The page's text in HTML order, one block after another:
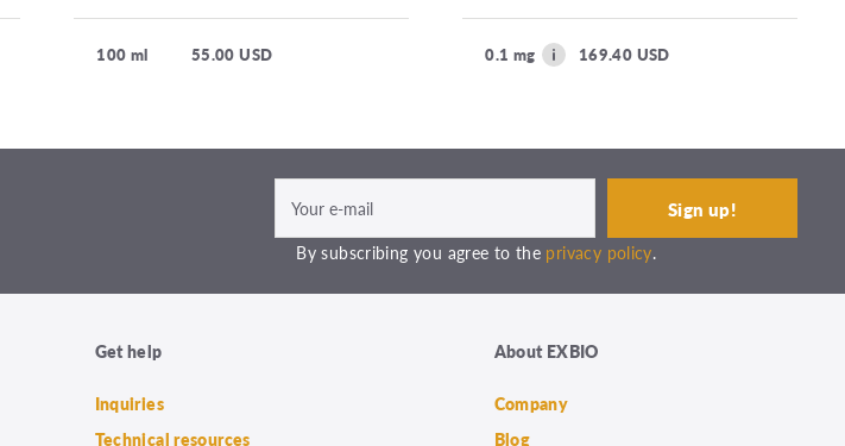
100 ml 55.00 USD 0.1 mg 169.40 USD
By subscribing you agree to the privacy policy.
Get help
Inquiries
Technical resources
About EXBIO
Company
Blog